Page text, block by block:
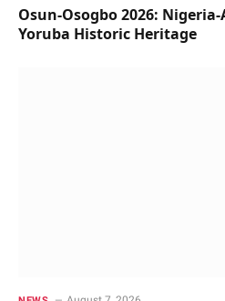
Osun-Osogbo 2026:
Yoruba Historic Heritage